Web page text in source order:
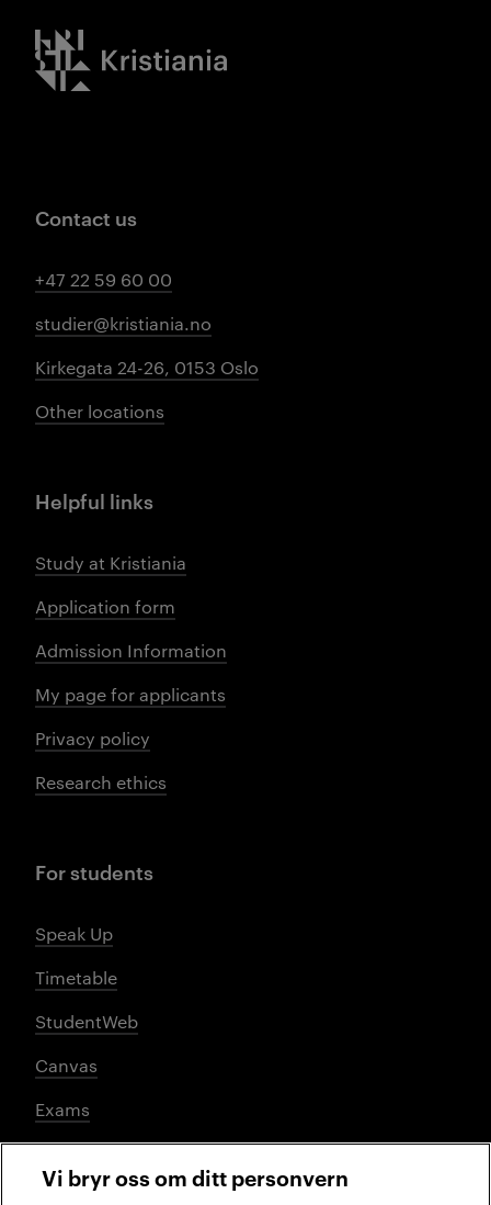
Kristiania logo
Contact us
+47 22 59 60 00
studier@kristiania.no
Kirkegata 24-26, 0153 Oslo
Other locations
Helpful links
Study at Kristiania
Application form
Admission Information
My page for applicants
Privacy policy
Research ethics
For students
Speak Up
Timetable
StudentWeb
Canvas
Exams
Social media
Vi bryr oss om ditt personvern